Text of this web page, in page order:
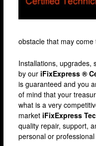
Hackney
Kensington &
lakeside
Lewisham
Muswell Hill
Romford
obstacle that may come
Installations, upgrades,
by our iFixExpress ®
is guaranteed and you
of mind that your
what is a very
market iFixExpress
quality repair, support,
personal or